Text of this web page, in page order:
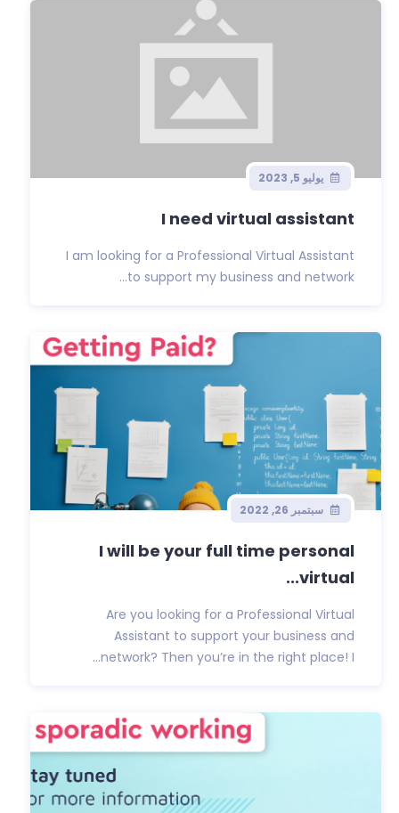
يوليو 5, 2023
I need virtual assistant
I am looking for a Professional Virtual Assistant
to support my business and network...
سبتمبر 26, 2022
I will be your full time personal
virtual...
Are you looking for a Professional Virtual
Assistant to support your business and
network? Then you’re in the right place! I...